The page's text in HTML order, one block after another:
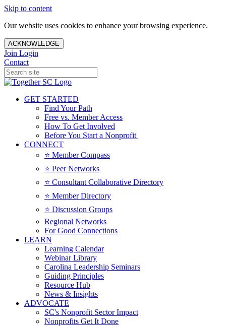
Skip to content
Our website uses cookies to enhance your browsing experience.
ACKNOWLEDGE
Join Login
Contact
GET STARTED
Find Your Path
Free vs. Member Access
How To Get Involved
Before You Start a Nonprofit
CONNECT
⭐️ Member Compass
⭐️ Peer Networks
⭐️ Consultant Collaborative Directory
⭐️ Member Directory
⭐️ Discussion Groups
Regional Networks
For Good Connections
LEARN
Learning Calendar
Webinar Library
Carolina Leadership Seminars
Guiding Principles
Resource Hub
News & Insights
ADVOCATE
SC's Nonprofit Sector Impact
Nonprofits Get It Done